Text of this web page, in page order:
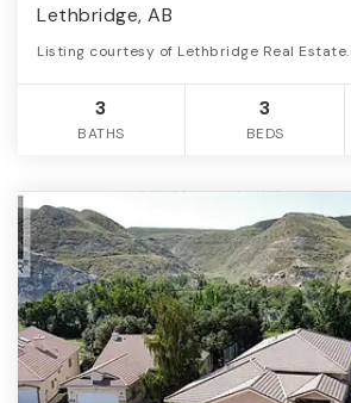
Lethbridge, AB
Listing courtesy of Lethbridge Real
3
BATHS
3
BEDS